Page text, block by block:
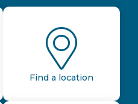
Find a location